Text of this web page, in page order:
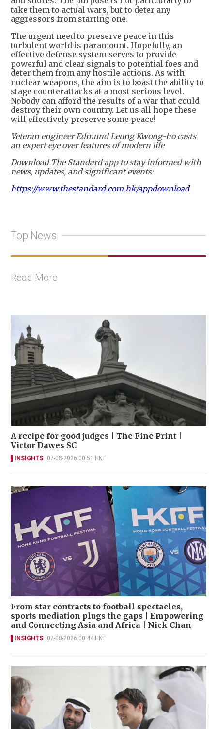
take them to actual wars, but to deter any
aggressors from starting one.
The urgent need to preserve peace in this
turbulent world is paramount. Hopefully, an
effective defense system serves to provide
powerful and clear signals to potential foes and
deter them from any hostile actions. As with
nuclear weapons, the aim is to boast the ability to
stage counterattacks at a most serious level.
Nobody can afford the results of a war that could
destroy their own country. Let us all hope these
will effectively preserve some peace!
Veteran engineer Edmund Leung Kwong-ho casts
an expert eye over features of modern life
Download The Standard app to stay informed with
news, updates, and significant events:
https://www.thestandard.com.hk/appdownload
Top News
Read More
A recipe for good judges | The Fine Print |
Victor Dawes SC
INSIGHTS 07-08-2026 00:51 HKT
From star contracts to football spectacles,
sports mediation plugs the gaps | Empowering
and Connecting Asia and Africa | Nick Chan
INSIGHTS 07-08-2026 00:44 HKT